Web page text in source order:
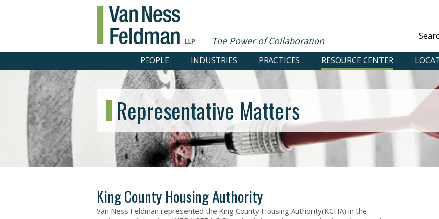
The Power of Collaboration
PEOPLE INDUSTRIES PRACTICES RESOURCE CENTER
Representative Matters
King County Housing Authority
Van Ness Feldman represented the King County Housing Authority(KCHA) in the